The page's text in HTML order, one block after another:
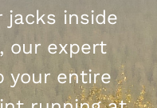
inside
our expert
your entire